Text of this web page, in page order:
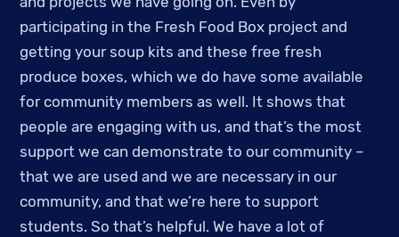
participating in the Fresh Food Box project and
getting your soup kits and these free fresh
produce boxes, which we do have some available
for community members as well. It shows that
people are engaging with us, and that’s the most
support we can demonstrate to our community –
that we are used and we are necessary in our
community, and that we’re here to support
students. So that’s helpful. We have a lot of